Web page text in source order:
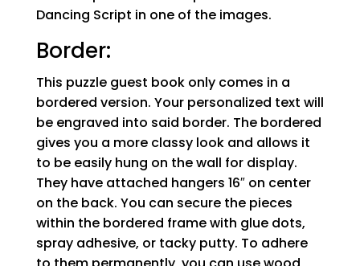
Dancing Script in one of the images.
Border:
This puzzle guest book only comes in a
bordered version. Your personalized text will
be engraved into said border. The bordered
gives you a more classy look and allows it
to be easily hung on the wall for display.
They have attached hangers 16″ on center
on the back. You can secure the pieces
within the bordered frame with glue dots,
spray adhesive, or tacky putty. To adhere